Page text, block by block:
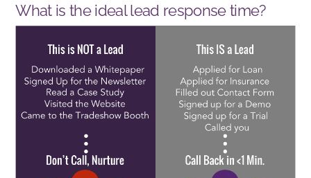
What is the ideal lead response time?